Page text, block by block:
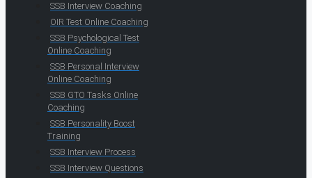
SSB Interview Coaching
OIR Test Online Coaching
SSB Psychological Test
Online Coaching
SSB Personal Interview
Online Coaching
SSB GTO Tasks Online
Coaching
SSB Personality Boost
Training
SSB Interview Process
SSB Interview Questions